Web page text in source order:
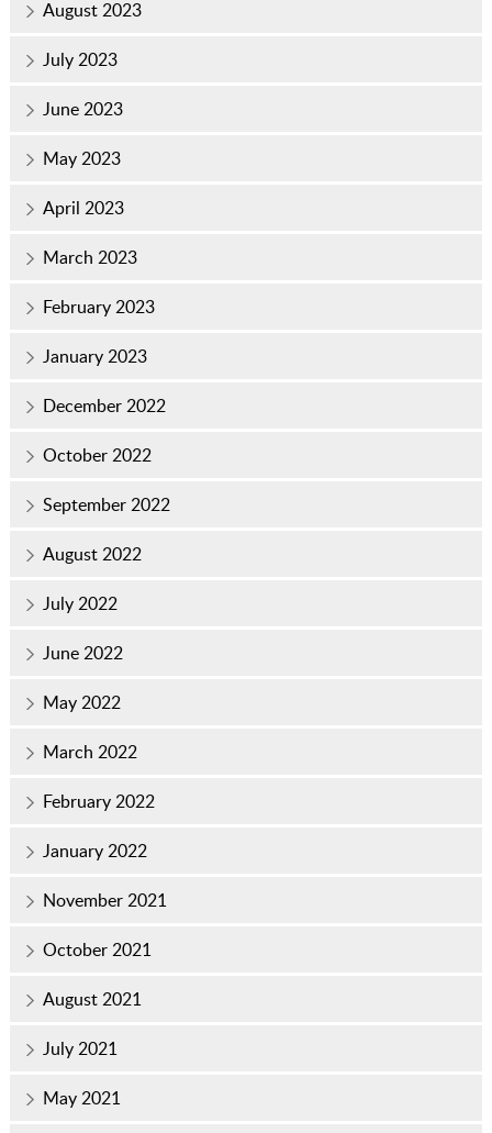
August 2023
July 2023
June 2023
May 2023
April 2023
March 2023
February 2023
January 2023
December 2022
October 2022
September 2022
August 2022
July 2022
June 2022
May 2022
March 2022
February 2022
January 2022
November 2021
October 2021
August 2021
July 2021
May 2021